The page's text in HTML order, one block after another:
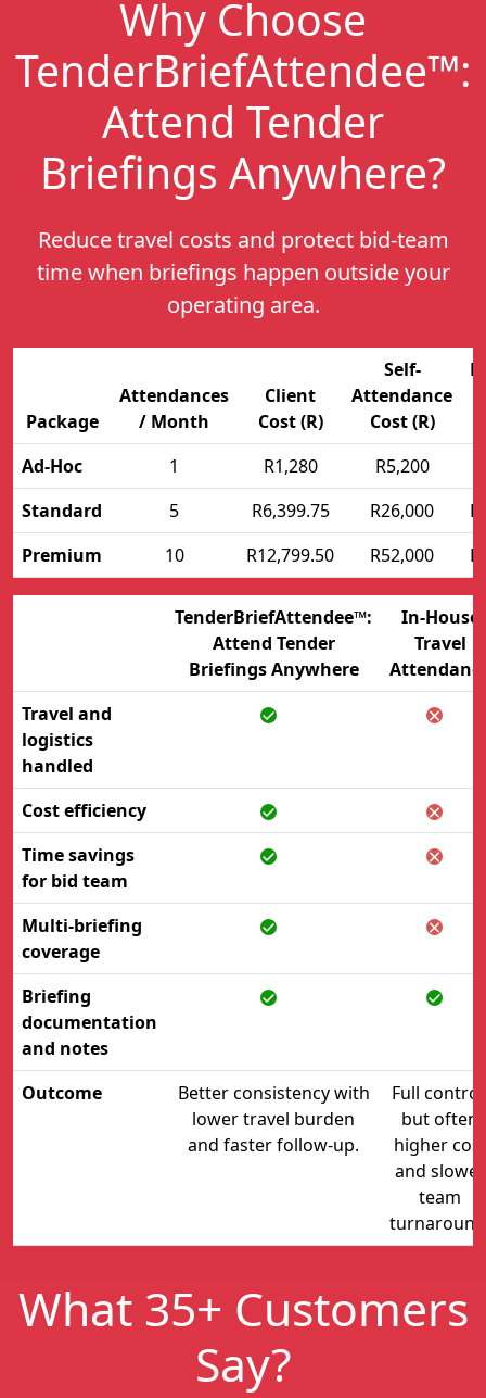
Why Choose
TenderBriefAttendee™:
Attend Tender
Briefings Anywhere?
Reduce travel costs and protect bid-team
time when briefings happen outside your
operating area.
Package
Attendances
/ Month
Client
Cost (R)
Self-
Attendance
Cost (R)
Ad-Hoc 1 R1,280
R5,200
Standard
5 R6,399.75 R26,000
Premium
10 R12,799.50 R52,000
TenderBriefAttendee™:
Attend Tender
Briefings Anywhere
In-House
Travel
Travel and
logistics
handled
Cost efficiency
Time savings
for bid team
Multi-briefing
coverage
Briefing
documentation
and notes
Outcome
Better consistency with
lower travel burden
and faster follow-up.
Full
but often
higher cost
and slower
team
What 35+ Customers
Say?